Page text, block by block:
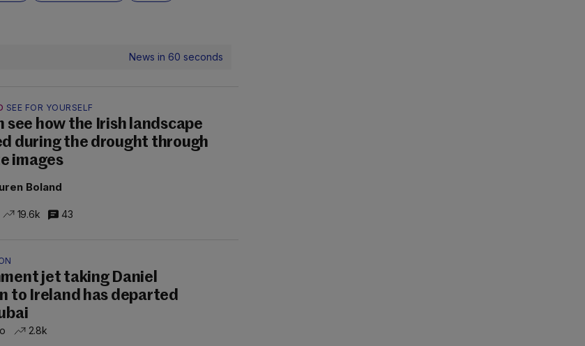
News in 60 seconds
SEE FOR YOURSELF
see how the Irish landscape
during the drought through
images
Boland
19.6k 43
jet taking Daniel
to Ireland has departed
2.8k